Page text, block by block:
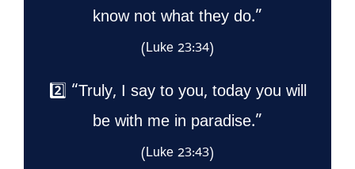
know not what they do.”
(Luke 23:34)
2️⃣ “Truly, I say to you, today you will
be with me in paradise.”
(Luke 23:43)